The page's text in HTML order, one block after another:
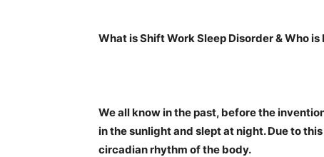
What is Shift Work Sleep Disorder & Who
We all know in the past, before the
in the sunlight and slept at night. Due to
circadian rhythm of the body.